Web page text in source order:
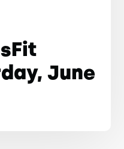
June